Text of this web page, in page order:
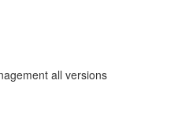
all versions